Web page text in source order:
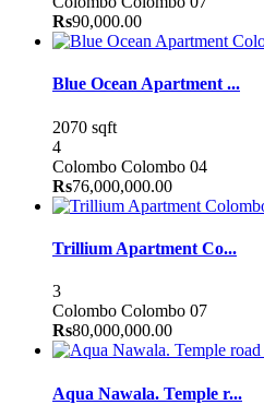
Rs90,000.00
Blue Ocean Apartment ...
2070 sqft
4
Colombo Colombo 04
Rs76,000,000.00
Trillium Apartment Co...
3
Colombo Colombo 07
Rs80,000,000.00
Aqua Nawala. Temple r...